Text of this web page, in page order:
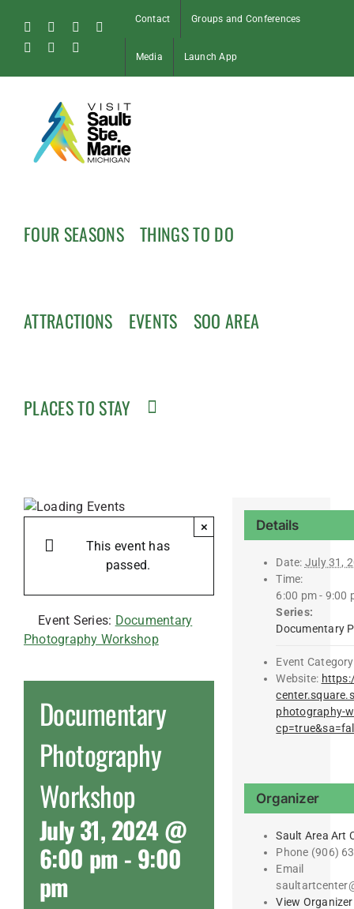
content
FacebookInstagram
Tiktok
Pinterest
Soo
Contact Groups and Conferences
Media Launch App
FOUR SEASONS THINGS TO DO
ATTRACTIONS EVENTS SOO AREA
PLACES TO STAY
This event has
passed.
×
Event Series: Documentary
Photography Workshop
Documentary
Photography
Workshop
July 31, 2024 @
6:00 pm - 9:00
pm
Details
Date: July 31,
Time:
6:00 pm - 9:00
Series:
Documentary
Event
Website:
photography-
Organizer
Sault Area Art
Phone (906)
Email
View